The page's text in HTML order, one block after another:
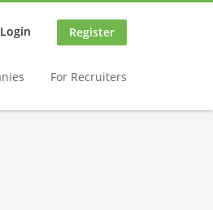
Login Register
For Recruiters